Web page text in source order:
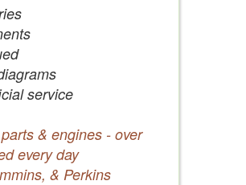
service
& engines - over
every day
& Perkins